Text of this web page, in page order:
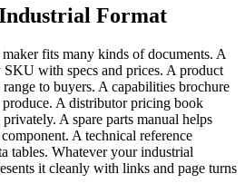
Format
fits many kinds of documents. A
with specs and prices. A product
to buyers. A capabilities brochure
A distributor pricing book
A spare parts manual helps
A technical reference
tables. Whatever your industrial
it cleanly with links and page turns